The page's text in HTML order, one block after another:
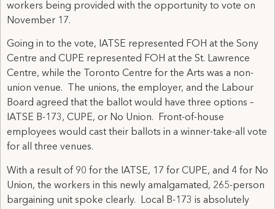
workers being provided with the opportunity to vote on
November 17.
Going in to the vote, IATSE represented FOH at the Sony
Centre and CUPE represented FOH at the St. Lawrence
Centre, while the Toronto Centre for the Arts was a non-
union venue. The unions, the employer, and the Labour
Board agreed that the ballot would have three options –
IATSE B-173, CUPE, or No Union. Front-of-house
employees would cast their ballots in a winner-take-all vote
for all three venues.
With a result of 90 for the IATSE, 17 for CUPE, and 4 for No
Union, the workers in this newly amalgamated, 265-person
bargaining unit spoke clearly. Local B-173 is absolutely